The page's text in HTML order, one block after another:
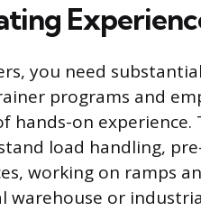
you need
programs and
hands-on
load handling,
working on ramps
warehouse or